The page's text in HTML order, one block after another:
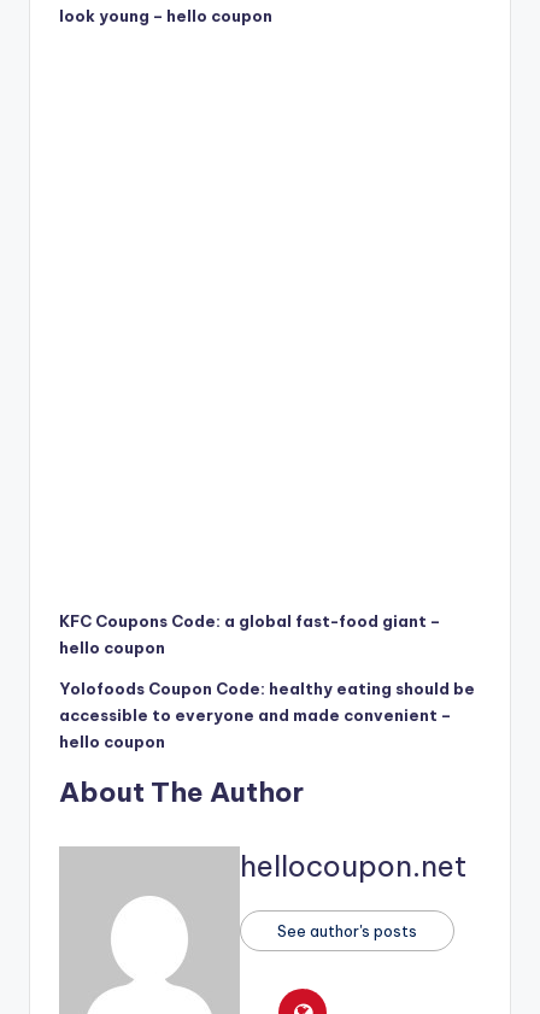
look young – hello coupon
KFC Coupons Code: a global fast-food giant –
hello coupon
Yolofoods Coupon Code: healthy eating should be
accessible to everyone and made convenient –
hello coupon
About The Author
hellocoupon.net
See author's posts